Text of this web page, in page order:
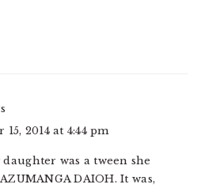
2014 at 4:44 pm
was a tween she
DAIOH. It was,